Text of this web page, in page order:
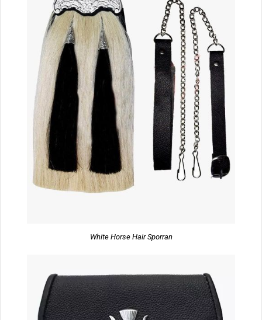
White Horse Hair Sporran